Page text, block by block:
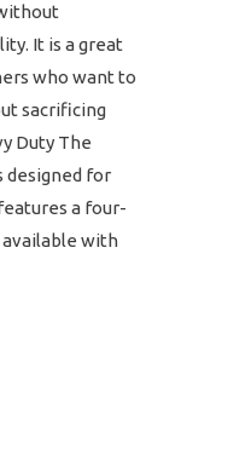
It is a great
who want to
sacrificing
Duty The
designed for
a four-
available with